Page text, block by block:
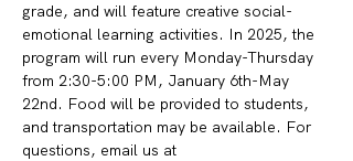
grade, and will feature creative social-
emotional learning activities. In 2025, the
program will run every Monday-Thursday
from 2:30-5:00 PM, January 6th-May
22nd. Food will be provided to students,
and transportation may be available. For
questions, email us at